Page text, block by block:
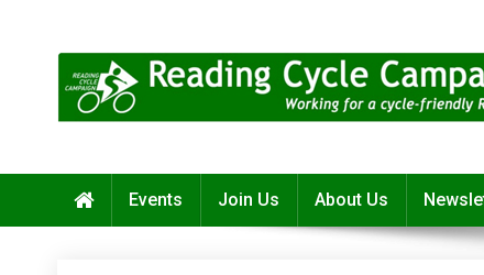
Events Join Us About Us